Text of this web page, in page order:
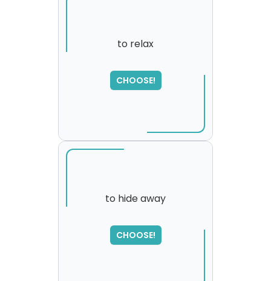
to relax
CHOOSE!
SORRY
,
please try again...
to hide away
CHOOSE!